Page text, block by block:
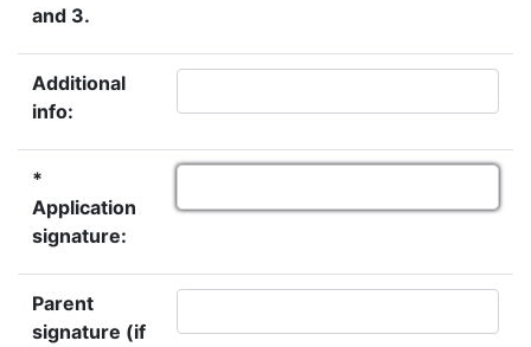
and 3.
Additional
info:
*
Application
signature:
Parent
signature (if